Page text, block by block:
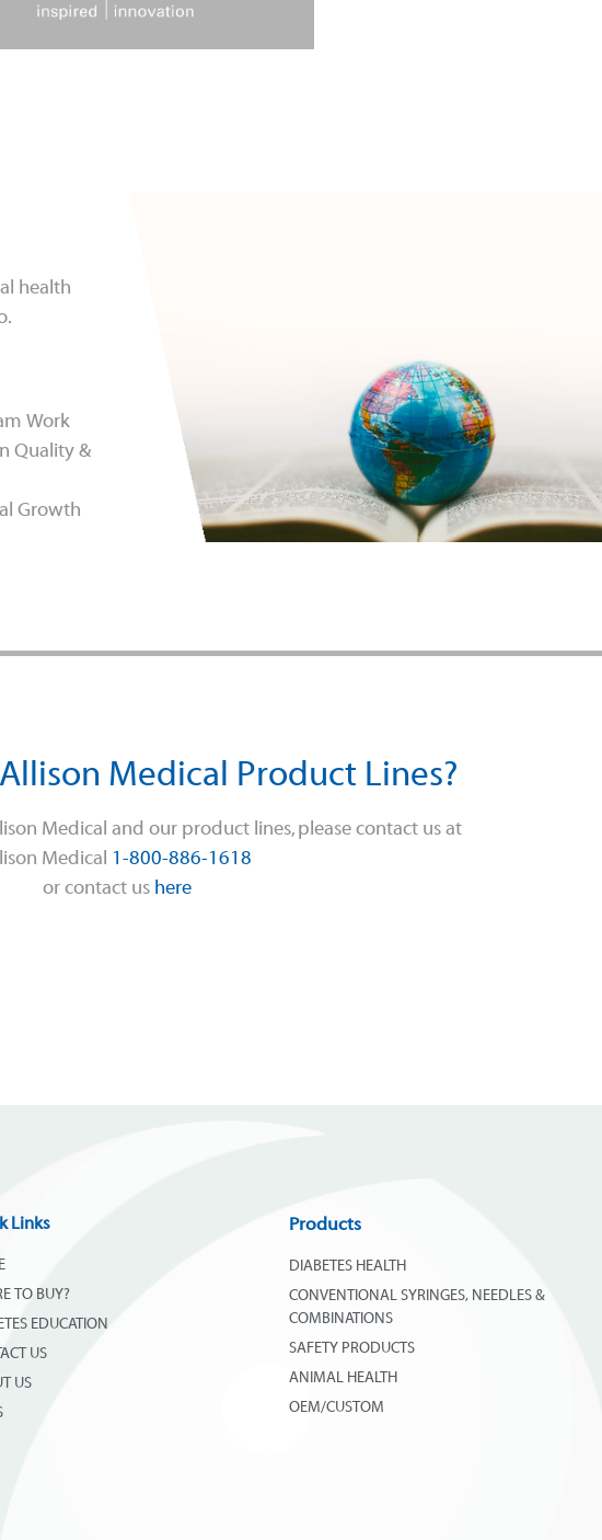
health
Work
Quality &
Growth
Medical Product Lines?
Medical and our product lines, please contact us at
Medical 1-800-886-1618
or contact us here
Links
TO BUY?
EDUCATION
US
US
Products
DIABETES HEALTH
CONVENTIONAL SYRINGES, NEEDLES &
COMBINATIONS
SAFETY PRODUCTS
ANIMAL HEALTH
OEM/CUSTOM